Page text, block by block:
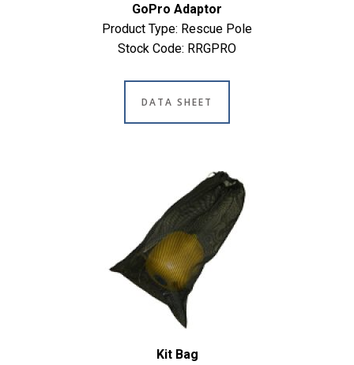
GoPro Adaptor
Product Type: Rescue Pole
Stock Code: RRGPRO
DATA SHEET
Kit Bag